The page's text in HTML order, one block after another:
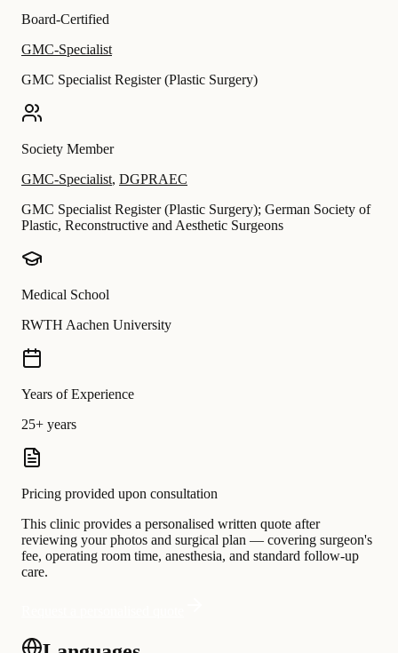
Board-Certified
GMC-Specialist
GMC Specialist Register (Plastic Surgery)
Society Member
GMC-Specialist, DGPRAEC
GMC Specialist Register (Plastic Surgery); German Society of
Plastic, Reconstructive and Aesthetic Surgeons
Medical School
RWTH Aachen University
Years of Experience
25+ years
Pricing provided upon consultation
This clinic provides a personalised written quote after
reviewing your photos and surgical plan — covering surgeon's
fee, operating room time, anesthesia, and standard follow-up
care.